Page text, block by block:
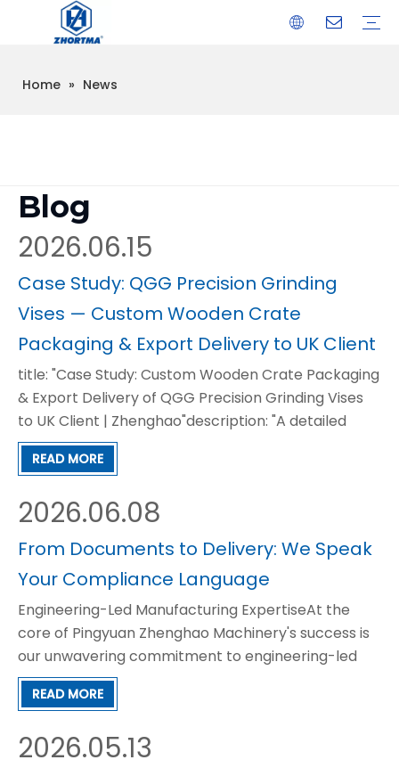
Home » News
Blog
Case Study: QGG Precision Grinding
Vises — Custom Wooden Crate
Packaging & Export Delivery to UK Client
title: "Case Study: Custom Wooden Crate Packaging
& Export Delivery of QGG Precision Grinding Vises
to UK Client | Zhenghao"description: "A detailed
case study on how Zhenghao delivered a batch of
QGG high-precision grinding vises to a UK precision
woode
2026.06.15
READ MORE
From Documents to Delivery: We Speak
Your Compliance Language
Engineering-Led Manufacturing ExpertiseAt the
core of Pingyuan Zhenghao Machinery's success is
our unwavering commitment to engineering-led
manufacturing. Since our establishment in 1998, we
have not simply produced machining accessories,
products to m
2026.06.08
READ MORE
2026.05.13